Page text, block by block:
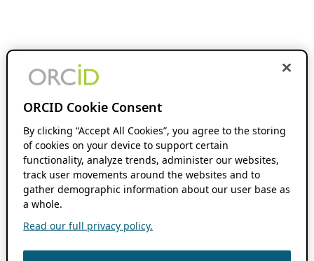
ORCID Cookie Consent
By clicking “Accept All Cookies”, you agree to the storing
of cookies on your device to support certain
functionality, analyze trends, administer our websites,
track user movements around the websites and to
gather demographic information about our user base as
a whole.
Read our full privacy policy.